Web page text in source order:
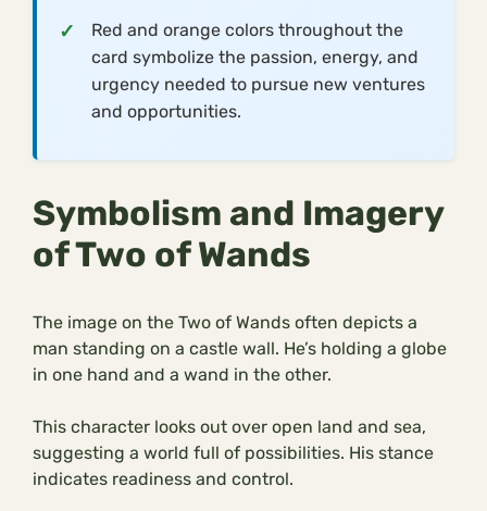
Red and orange colors throughout the
card symbolize the passion, energy, and
urgency needed to pursue new ventures
and opportunities.
Symbolism and Imagery
of Two of Wands
The image on the Two of Wands often depicts a
man standing on a castle wall. He’s holding a globe
in one hand and a wand in the other.
This character looks out over open land and sea,
suggesting a world full of possibilities. His stance
indicates readiness and control.